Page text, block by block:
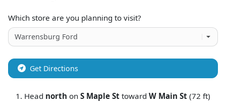
Which store are you planning to visit?
Get Directions
Head north on S Maple St toward W Main St (72 ft)